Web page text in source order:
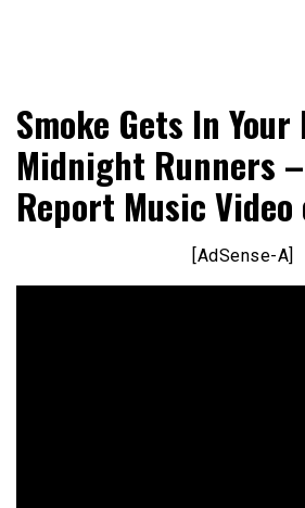
RingSide Report
Sports
Smoke Gets In Your
Midnight Runners
Report Music
[AdSense-A]